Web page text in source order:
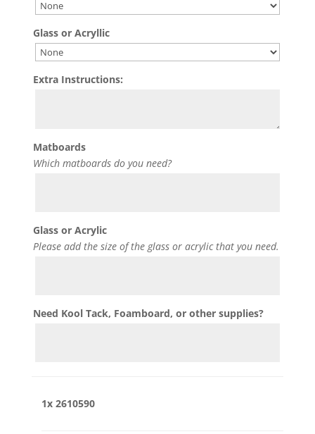
Glass or Acryllic
Extra Instructions:
Matboards
Which matboards do you need?
Glass or Acrylic
Please add the size of the glass or acrylic that you need.
Need Kool Tack, Foamboard, or other supplies?
1x 2610590